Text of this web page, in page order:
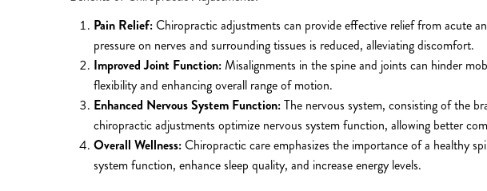
Pain Relief:Chiropractic adjustments can provide effective relief from acute
pressure on nerves and surrounding tissues is reduced, alleviating discomfort.
Improved Joint Function: Misalignments in the spine and joints can hinder
flexibility and enhancing overall range of motion.
Enhanced Nervous System Function:The nervous system, consisting of the
chiropractic adjustments optimize nervous system function, allowing better
Overall Wellness:Chiropractic care emphasizes the importance of a healthy
system function, enhance sleep quality, and increase energy levels.